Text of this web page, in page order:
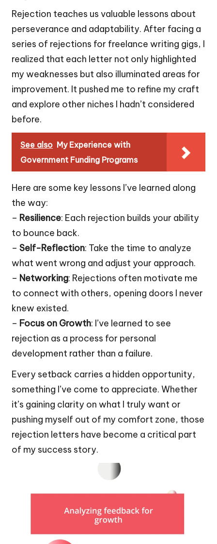
Rejection teaches us valuable lessons about
perseverance and adaptability. After facing a
series of rejections for freelance writing gigs, I
realized that each letter not only highlighted
my weaknesses but also illuminated areas for
improvement. It pushed me to refine my craft
and explore other niches I hadn’t considered
before.
See also My Experience with
Government Funding Programs
Here are some key lessons I’ve learned along
the way:
– Resilience: Each rejection builds your ability
to bounce back.
– Self-Reflection: Take the time to analyze
what went wrong and adjust your approach.
– Networking: Rejections often motivate me
to connect with others, opening doors I never
knew existed.
– Focus on Growth: I’ve learned to see
rejection as a process for personal
development rather than a failure.
Every setback carries a hidden opportunity,
something I’ve come to appreciate. Whether
it’s gaining clarity on what I truly want or
pushing myself out of my comfort zone, those
rejection letters have become a critical part
of my success story.